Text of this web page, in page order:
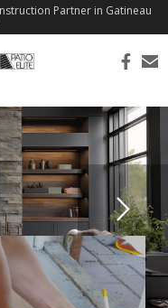
Partner in Gatineau